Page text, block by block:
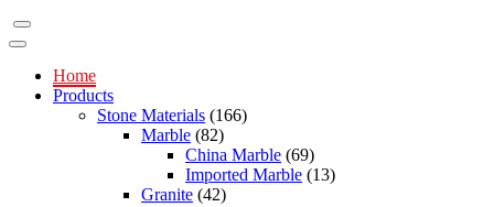
Home
Products
Stone Materials (166)
Marble (82)
China Marble (69)
Imported Marble (13)
Granite (42)